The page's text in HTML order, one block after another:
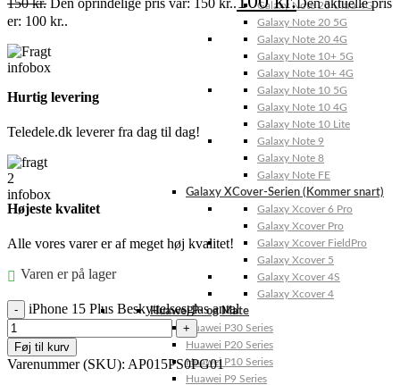
Galaxy Note 20 Ultra 4G
Galaxy Note 20 5G
Galaxy Note 20 4G
Galaxy Note 10+ 5G
Galaxy Note 10+ 4G
Galaxy Note 10 5G
Galaxy Note 10 4G
Galaxy Note 10 Lite
Galaxy Note 9
Galaxy Note 8
Galaxy Note FE
Galaxy XCover-Serien (Kommer snart)
Galaxy Xcover 6 Pro
Galaxy Xcover Pro
Galaxy Xcover FieldPro
Galaxy Xcover 5
Galaxy Xcover 4S
Galaxy Xcover 4
Huawei P- og Mate
Huawei P30 Series
Huawei P20 Series
Huawei P10 Series
Huawei P9 Series
er: 100 kr..
Hurtig levering
Teledele.dk leverer fra dag til dag!
Højeste kvalitet
Alle vores varer er af meget høj kvalitet!
Varen er på lager
iPhone 15 Plus Beskyttelsesglas antal
Føj til kurv
Varenummer (SKU): AP015PS0PG01